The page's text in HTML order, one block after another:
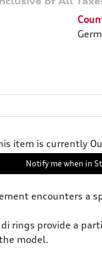
item is currently
Notify me when in
encounters a
rings provide a
model.